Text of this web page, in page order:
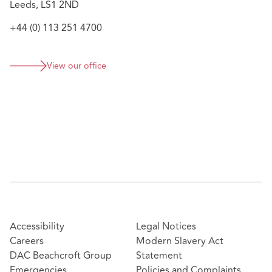
Leeds, LS1 2ND
+44 (0) 113 251 4700
View our office
Accessibility
Careers
DAC Beachcroft Group
Legal Notices
Modern Slavery Act
Statement